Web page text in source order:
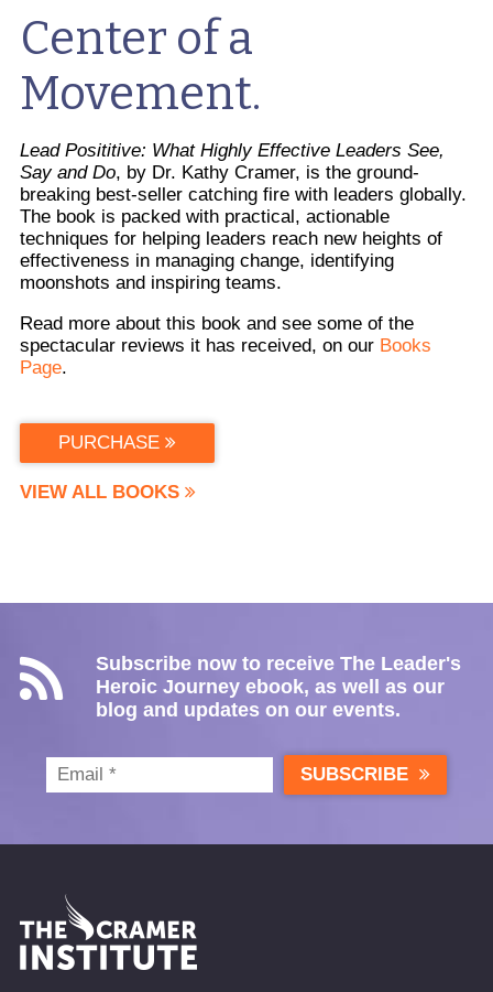
Center of a
Movement.
Lead Posititive: What Highly Effective Leaders See,
Say and Do, by Dr. Kathy Cramer, is the ground-
breaking best-seller catching fire with leaders globally.
The book is packed with practical, actionable
techniques for helping leaders reach new heights of
effectiveness in managing change, identifying
moonshots and inspiring teams.
Read more about this book and see some of the
spectacular reviews it has received, on our Books
Page.
PURCHASE
VIEW ALL BOOKS
Subscribe now to receive The Leader's
Heroic Journey ebook, as well as our
blog and updates on our events.
SUBSCRIBE